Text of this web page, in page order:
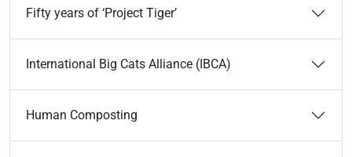
Fifty years of ‘Project Tiger’
International Big Cats Alliance (IBCA)
Human Composting